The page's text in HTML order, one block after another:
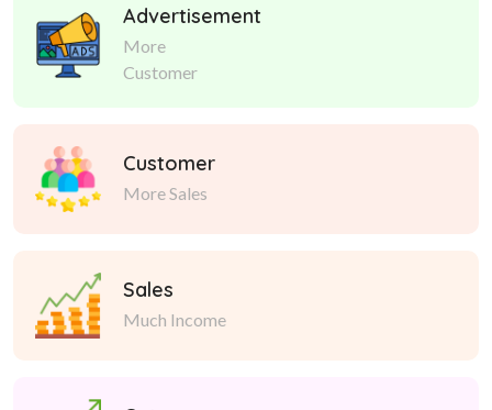
Advertisement
More
Customer
Customer
More Sales
Sales
Much Income